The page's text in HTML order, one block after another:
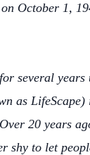
October 1,
several
as
20 years
shy to let